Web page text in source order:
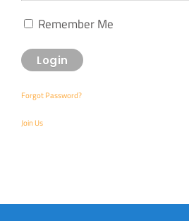
Remember Me
Forgot Password?
Join Us